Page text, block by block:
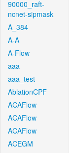
90000_raft-
ncnet-sipmask
A_384
A-A
A-Flow
aaa
aaa_test
AblationCPF
ACAFlow
ACAFlow
ACAFlow
ACEGM